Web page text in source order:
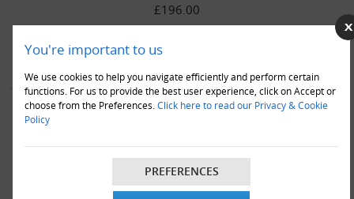
You're important to us
We use cookies to help you navigate efficiently and perform certain
functions. For us to provide the best user experience, click on Accept or
choose from the Preferences. Click here to read our Privacy & Cookie
Policy
PREFERENCES
£196.00
VIEW DETAILS